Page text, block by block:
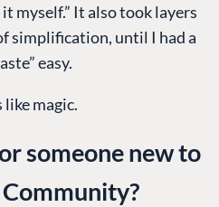
myself.” It also took layers
simplification, until I had a
easy.
like magic.
someone new to